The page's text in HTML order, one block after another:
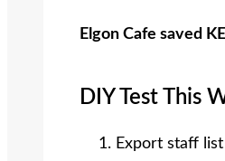
Elgon Cafe saved
DIY Test This
Export staff